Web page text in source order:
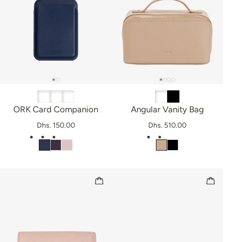
ORK Card Companion
Dhs. 150.00
Angular Vanity Bag
Dhs. 510.00